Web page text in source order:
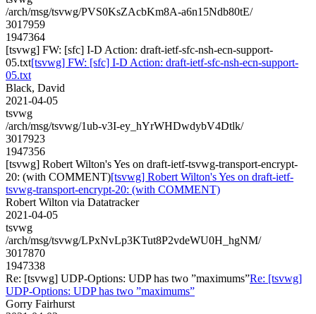
/arch/msg/tsvwg/PVS0KsZAcbKm8A-a6n15Ndb80tE/
3017959
1947364
[tsvwg] FW: [sfc] I-D Action: draft-ietf-sfc-nsh-ecn-support-
05.txt[tsvwg] FW: [sfc] I-D Action: draft-ietf-sfc-nsh-ecn-support-
05.txt
Black, David
2021-04-05
tsvwg
/arch/msg/tsvwg/1ub-v3I-ey_hYrWHDwdybV4Dtlk/
3017923
1947356
[tsvwg] Robert Wilton's Yes on draft-ietf-tsvwg-transport-encrypt-
20: (with COMMENT)[tsvwg] Robert Wilton's Yes on draft-ietf-
tsvwg-transport-encrypt-20: (with COMMENT)
Robert Wilton via Datatracker
2021-04-05
tsvwg
/arch/msg/tsvwg/LPxNvLp3KTut8P2vdeWU0H_hgNM/
3017870
1947338
Re: [tsvwg] UDP-Options: UDP has two ”maximums”Re: [tsvwg]
UDP-Options: UDP has two ”maximums”
Gorry Fairhurst